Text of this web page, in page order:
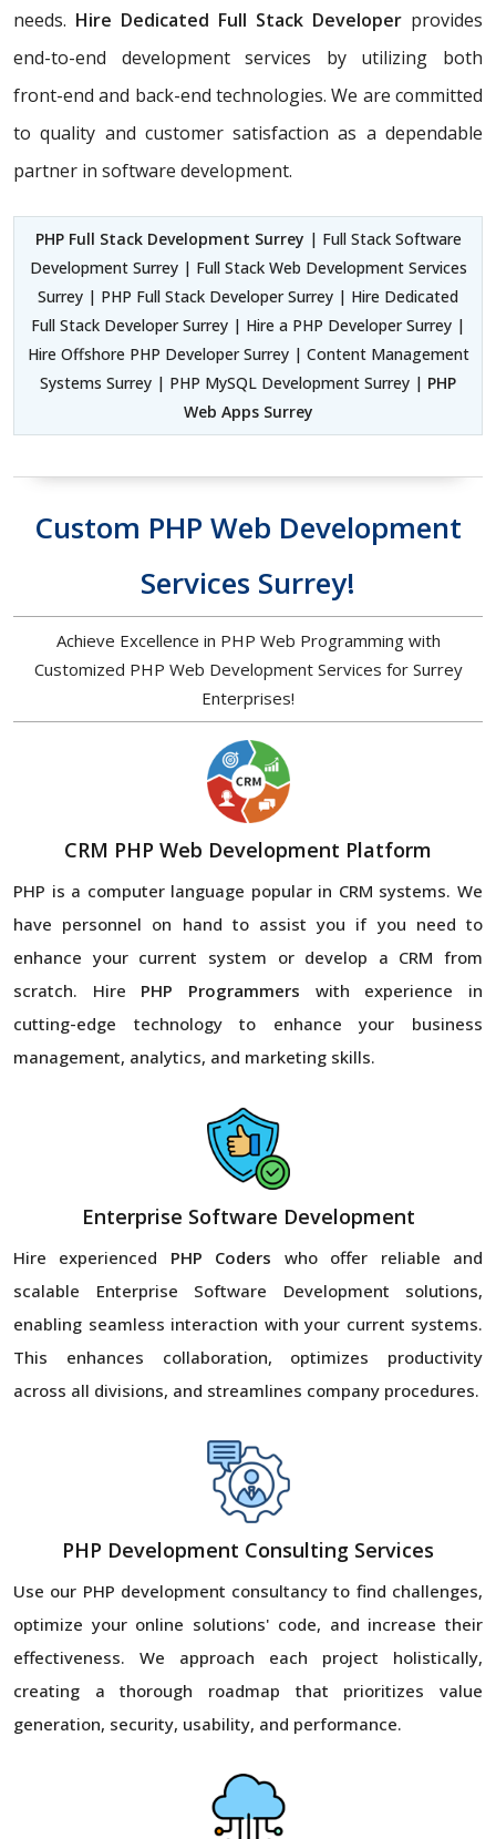
needs. Hire Dedicated Full Stack Developer provides
end-to-end development services by utilizing both
front-end and back-end technologies. We are committed
to quality and customer satisfaction as a dependable
partner in software development.
PHP Full Stack Development Surrey | Full Stack Software
Development Surrey | Full Stack Web Development Services
Surrey | PHP Full Stack Developer Surrey | Hire Dedicated
Full Stack Developer Surrey | Hire a PHP Developer Surrey |
Hire Offshore PHP Developer Surrey | Content Management
Systems Surrey | PHP MySQL Development Surrey | PHP
Web Apps Surrey
Custom PHP Web Development
Services Surrey!
Achieve Excellence in PHP Web Programming with
Customized PHP Web Development Services for Surrey
Enterprises!
CRM PHP Web Development Platform
PHP is a computer language popular in CRM systems. We
have personnel on hand to assist you if you need to
enhance your current system or develop a CRM from
scratch. Hire PHP Programmers with experience in
cutting-edge technology to enhance your business
management, analytics, and marketing skills.
Enterprise Software Development
Hire experienced PHP Coders who offer reliable and
scalable Enterprise Software Development solutions,
enabling seamless interaction with your current systems.
This enhances collaboration, optimizes productivity
across all divisions, and streamlines company procedures.
PHP Development Consulting Services
Use our PHP development consultancy to find challenges,
optimize your online solutions' code, and increase their
effectiveness. We approach each project holistically,
creating a thorough roadmap that prioritizes value
generation, security, usability, and performance.